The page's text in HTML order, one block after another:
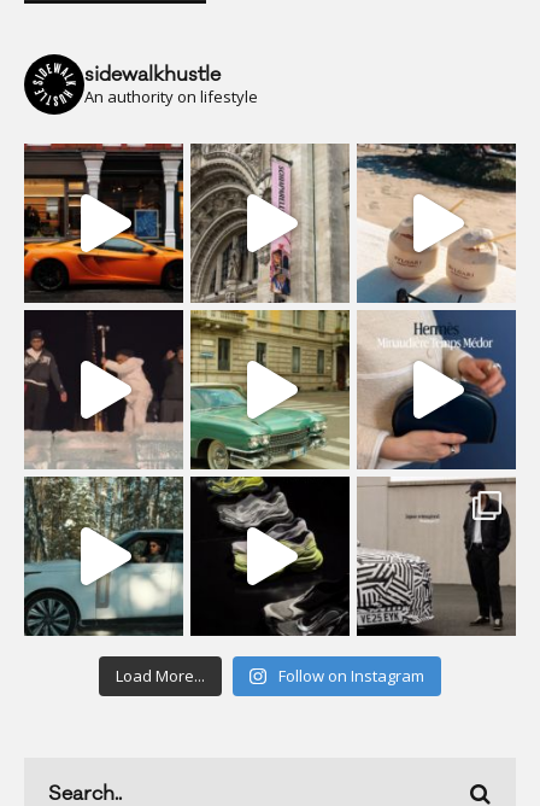
sidewalkhustle
An authority on lifestyle
Load More... Follow on Instagram